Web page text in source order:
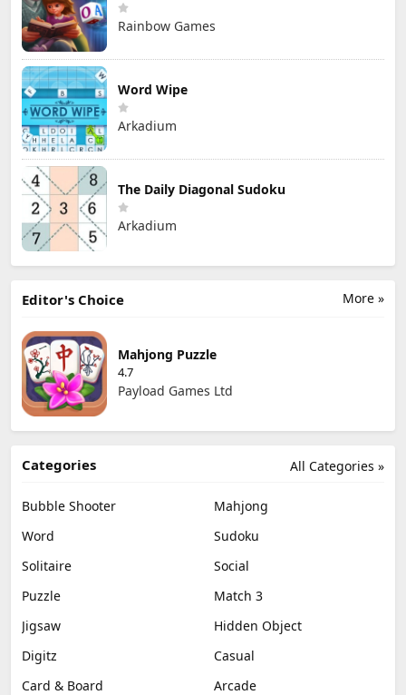
Rainbow Games
Word Wipe
Arkadium
The Daily Diagonal Sudoku
Arkadium
More »
Editor's Choice
Mahjong Puzzle
4.7
Payload Games Ltd
All Categories »
Categories
Bubble Shooter
Mahjong
Word
Sudoku
Solitaire
Social
Puzzle
Match 3
Jigsaw
Hidden Object
Digitz
Casual
Card & Board
Arcade